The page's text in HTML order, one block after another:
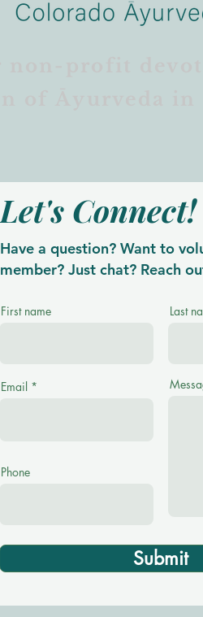
Let's Connect!
Have a question? Want to
member? Just chat? Reach
First name Last
Email
Phone
Submit